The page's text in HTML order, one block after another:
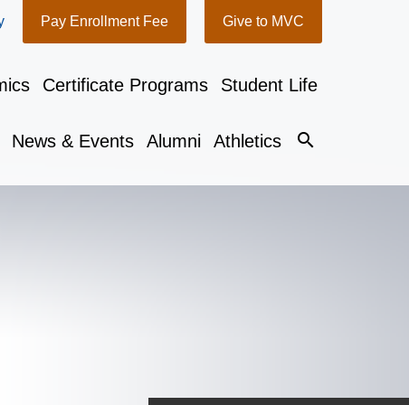
Certificate Programs Student Life
News & Events Alumni Athletics search
Pay Enrollment Fee Give to MVC